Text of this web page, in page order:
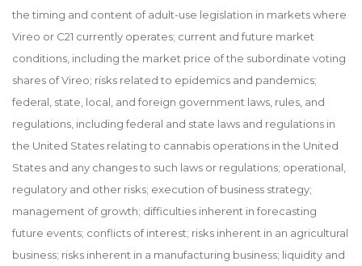
the timing and content of adult-use legislation in markets where
Vireo or C21 currently operates; current and future market
conditions, including the market price of the subordinate voting
shares of Vireo; risks related to epidemics and pandemics;
federal, state, local, and foreign government laws, rules, and
regulations, including federal and state laws and regulations in
the United States relating to cannabis operations in the United
States and any changes to such laws or regulations; operational,
regulatory and other risks; execution of business strategy;
management of growth; difficulties inherent in forecasting
future events; conflicts of interest; risks inherent in an agricultural
business; risks inherent in a manufacturing business; liquidity and